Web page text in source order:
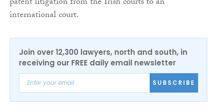
international court.
Join over 12,300 lawyers, north and south, in
receiving our FREE daily email newsletter
SUBSCRIBE